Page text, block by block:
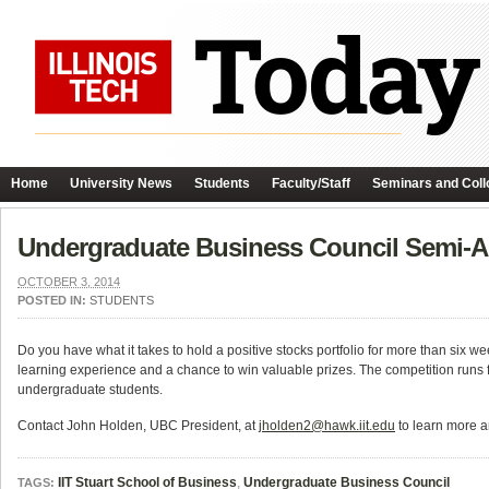
Home University News Students Faculty/Staff Seminars and
Undergraduate Business Council Semi-
OCTOBER 3, 2014
POSTED IN: STUDENTS
Do you have what it takes to hold a positive stocks portfolio for more than six
learning experience and a chance to win valuable prizes. The competition
undergraduate students.
Contact John Holden, UBC President, atjholden2@hawk.iit.edu to learn more
TAGS: IIT Stuart School of Business, Undergraduate Business Council